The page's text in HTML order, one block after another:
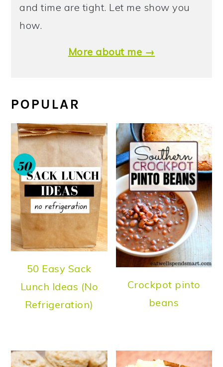
and time are tight. Let me show you
how.
More about me →
POPULAR
50 Easy Sack
Lunch Ideas (No
Refrigeration)
Crockpot pinto
beans